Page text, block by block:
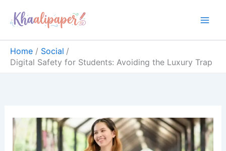
Home
Social
Digital Safety for Students: Avoiding the Luxury Trap